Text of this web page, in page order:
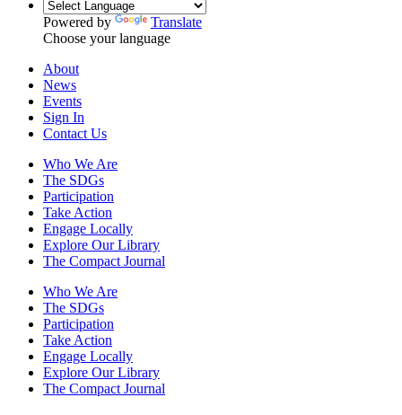
Powered by
Translate
Choose your language
About
News
Events
Sign In
Contact Us
Who We Are
The SDGs
Participation
Take Action
Engage Locally
Explore Our Library
The Compact Journal
Who We Are
The SDGs
Participation
Take Action
Engage Locally
Explore Our Library
The Compact Journal